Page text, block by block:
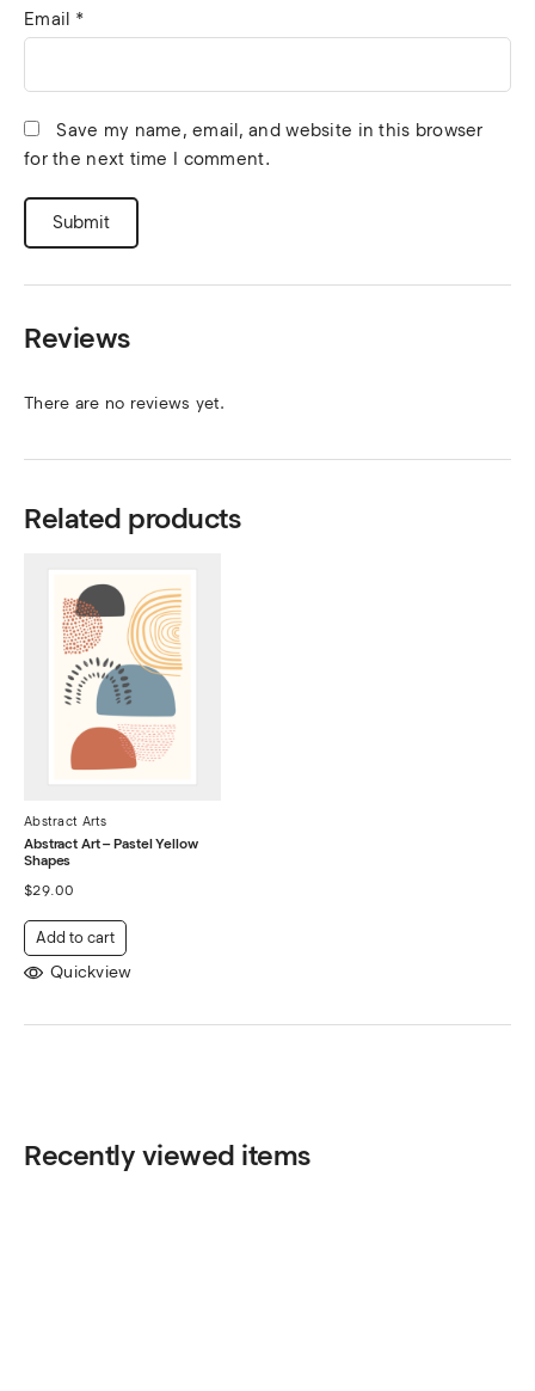
Email *
Save my name, email, and website in this browser
for the next time I comment.
Reviews
There are no reviews yet.
Related products
Abstract Arts
Abstract Art – Pastel Yellow
Shapes
$29.00
Add to cart
Quickview
Recently viewed items